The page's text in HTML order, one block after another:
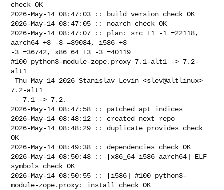
check OK
2026-May-14 08:47:03 :: build version check OK
2026-May-14 08:47:05 :: noarch check OK
2026-May-14 08:47:07 :: plan: src +1 -1 =22118,
aarch64 +3 -3 =39084, i586 +3
-3 =36742, x86_64 +3 -3 =40119
#100 python3-module-zope.proxy 7.1-alt1 -> 7.2-
alt1
Thu May 14 2026 Stanislav Levin <slev@altlinux>
7.2-alt1
2026-May-14 08:47:58 :: patched apt indices
2026-May-14 08:48:12 :: created next repo
2026-May-14 08:48:29 :: duplicate provides check
OK
2026-May-14 08:49:38 :: dependencies check OK
2026-May-14 08:50:43 :: [x86_64 i586 aarch64] ELF
symbols check OK
2026-May-14 08:50:55 :: [i586] #100 python3-
module-zope.proxy: install check OK